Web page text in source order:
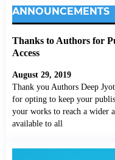
ANNOUNCEMENTS
Thanks to Authors for
Access
August 29, 2019
Thank you Authors Deep
for opting to keep your
your works to reach a wider
available to all